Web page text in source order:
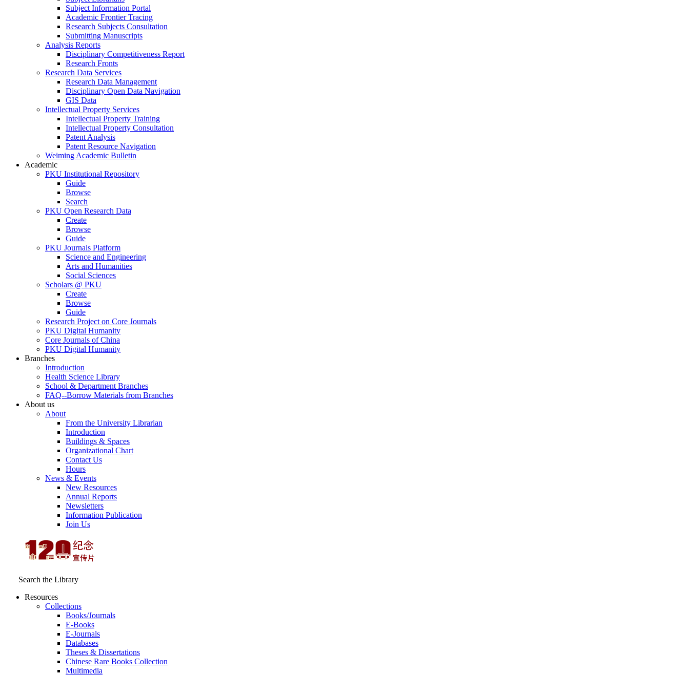
Subject Information Portal
Academic Frontier Tracing
Research Subjects Consultation
Submitting Manuscripts
Analysis Reports
Disciplinary Competitiveness Report
Research Fronts
Research Data Services
Research Data Management
Disciplinary Open Data Navigation
GIS Data
Intellectual Property Services
Intellectual Property Training
Intellectual Property Consultation
Patent Analysis
Patent Resource Navigation
Weiming Academic Bulletin
Academic
PKU Institutional Repository
Guide
Browse
Search
PKU Open Research Data
Create
Browse
Guide
PKU Journals Platform
Science and Engineering
Arts and Humanities
Social Sciences
Scholars @ PKU
Create
Browse
Guide
Research Project on Core Journals
PKU Digital Humanity
Core Journals of China
PKU Digital Humanity
Branches
Introduction
Health Science Library
School & Department Branches
FAQ--Borrow Materials from Branches
About us
About
From the University Librarian
Introduction
Buildings & Spaces
Organizational Chart
Contact Us
Hours
News & Events
New Resources
Annual Reports
Newsletters
Information Publication
Join Us
Search the Library
Resources
Collections
Books/Journals
E-Books
E‑Journals
Databases
Theses & Dissertations
Chinese Rare Books Collection
Multimedia